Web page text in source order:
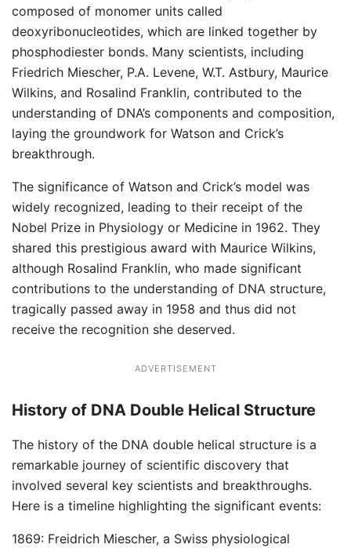
composed of monomer units called
deoxyribonucleotides, which are linked together by
phosphodiester bonds. Many scientists, including
Friedrich Miescher, P.A. Levene, W.T. Astbury, Maurice
Wilkins, and Rosalind Franklin, contributed to the
understanding of DNA’s components and composition,
laying the groundwork for Watson and Crick’s
breakthrough.
The significance of Watson and Crick’s model was
widely recognized, leading to their receipt of the
Nobel Prize in Physiology or Medicine in 1962. They
shared this prestigious award with Maurice Wilkins,
although Rosalind Franklin, who made significant
contributions to the understanding of DNA structure,
tragically passed away in 1958 and thus did not
receive the recognition she deserved.
ADVERTISEMENT
History of DNA Double Helical Structure
The history of the DNA double helical structure is a
remarkable journey of scientific discovery that
involved several key scientists and breakthroughs.
Here is a timeline highlighting the significant events:
1869: Freidrich Miescher, a Swiss physiological